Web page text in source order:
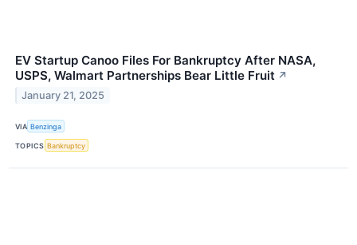
EV Startup Canoo Files For Bankruptcy After NASA,
USPS, Walmart Partnerships Bear Little Fruit ↗
January 21, 2025
VIA Benzinga
TOPICS Bankruptcy